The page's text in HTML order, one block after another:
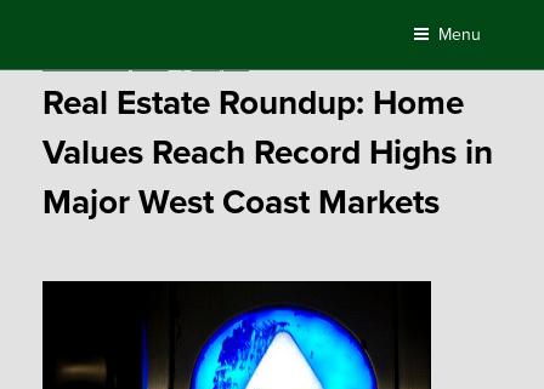
content
Menu
Real Estate Roundup: Home
Values Reach Record Highs in
Major West Coast Markets